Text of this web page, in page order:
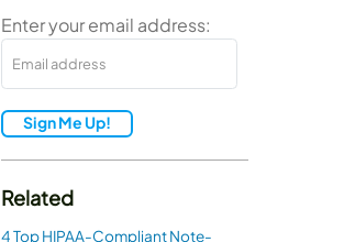
Enter your email address:
Sign Me Up!
Related
4 Top HIPAA-Compliant Note-